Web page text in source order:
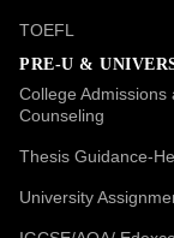
TOEFL
PRE-U &
College Admissions
Counseling
Thesis Guidance-
University